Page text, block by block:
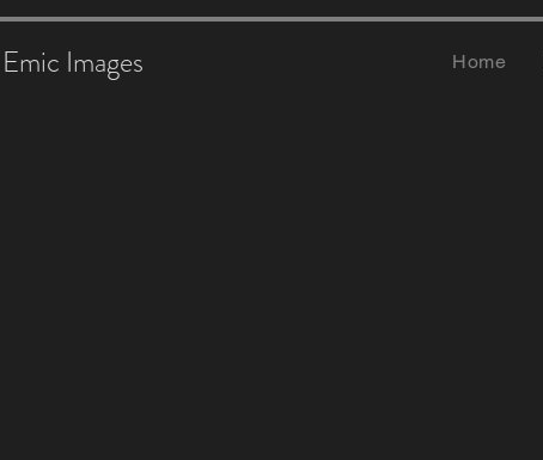
Emic Images Home